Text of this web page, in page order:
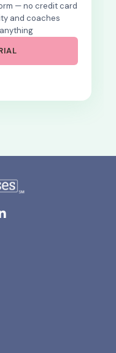
— no credit card
and coaches